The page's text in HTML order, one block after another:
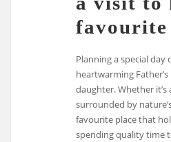
favourite
Planning a special day
heartwarming
daughter. Whether
surrounded by
favourite place that
spending quality time